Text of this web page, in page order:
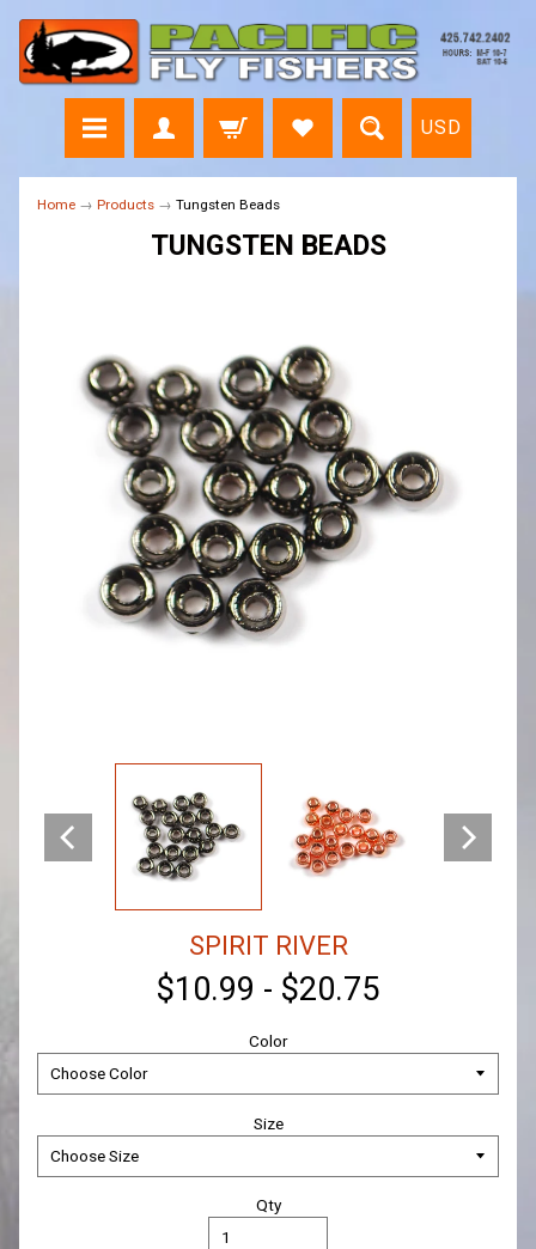
USD
Home → Products → Tungsten Beads
TUNGSTEN BEADS
SPIRIT RIVER
$10.99 - $20.75
Color
Size
Qty